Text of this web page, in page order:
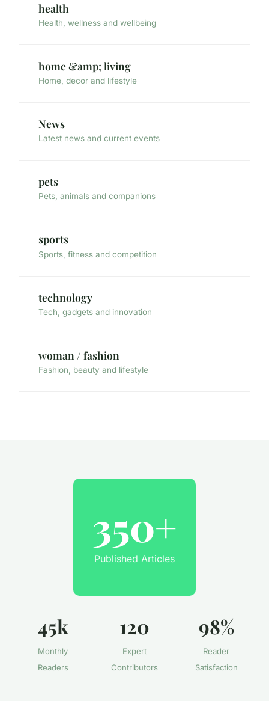
health
Health, wellness and wellbeing
home &amp; living
Home, decor and lifestyle
News
Latest news and current events
pets
Pets, animals and companions
sports
Sports, fitness and competition
technology
Tech, gadgets and innovation
woman / fashion
Fashion, beauty and lifestyle
350+
Published Articles
45k
Monthly
Readers
120
Expert
Contributors
98%
Reader
Satisfaction